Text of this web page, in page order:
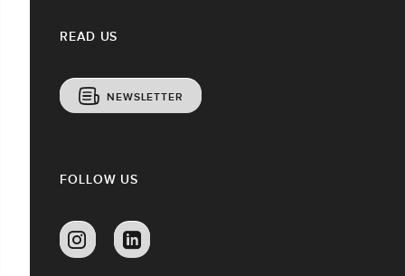
READ US
NEWSLETTER
FOLLOW US